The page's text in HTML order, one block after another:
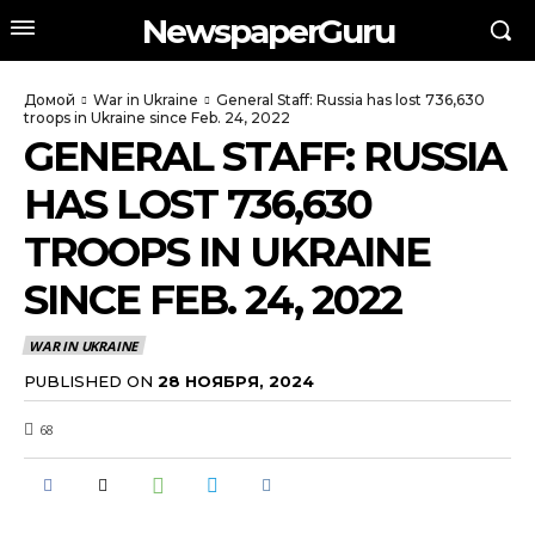
NewspaperGuru
Домой War in Ukraine
General Staff: Russia has lost 736,630
troops in Ukraine since Feb. 24, 2022
GENERAL STAFF: RUSSIA
HAS LOST 736,630
TROOPS IN UKRAINE
SINCE FEB. 24, 2022
WAR IN UKRAINE
PUBLISHED ON 28 НОЯБРЯ, 2024
68